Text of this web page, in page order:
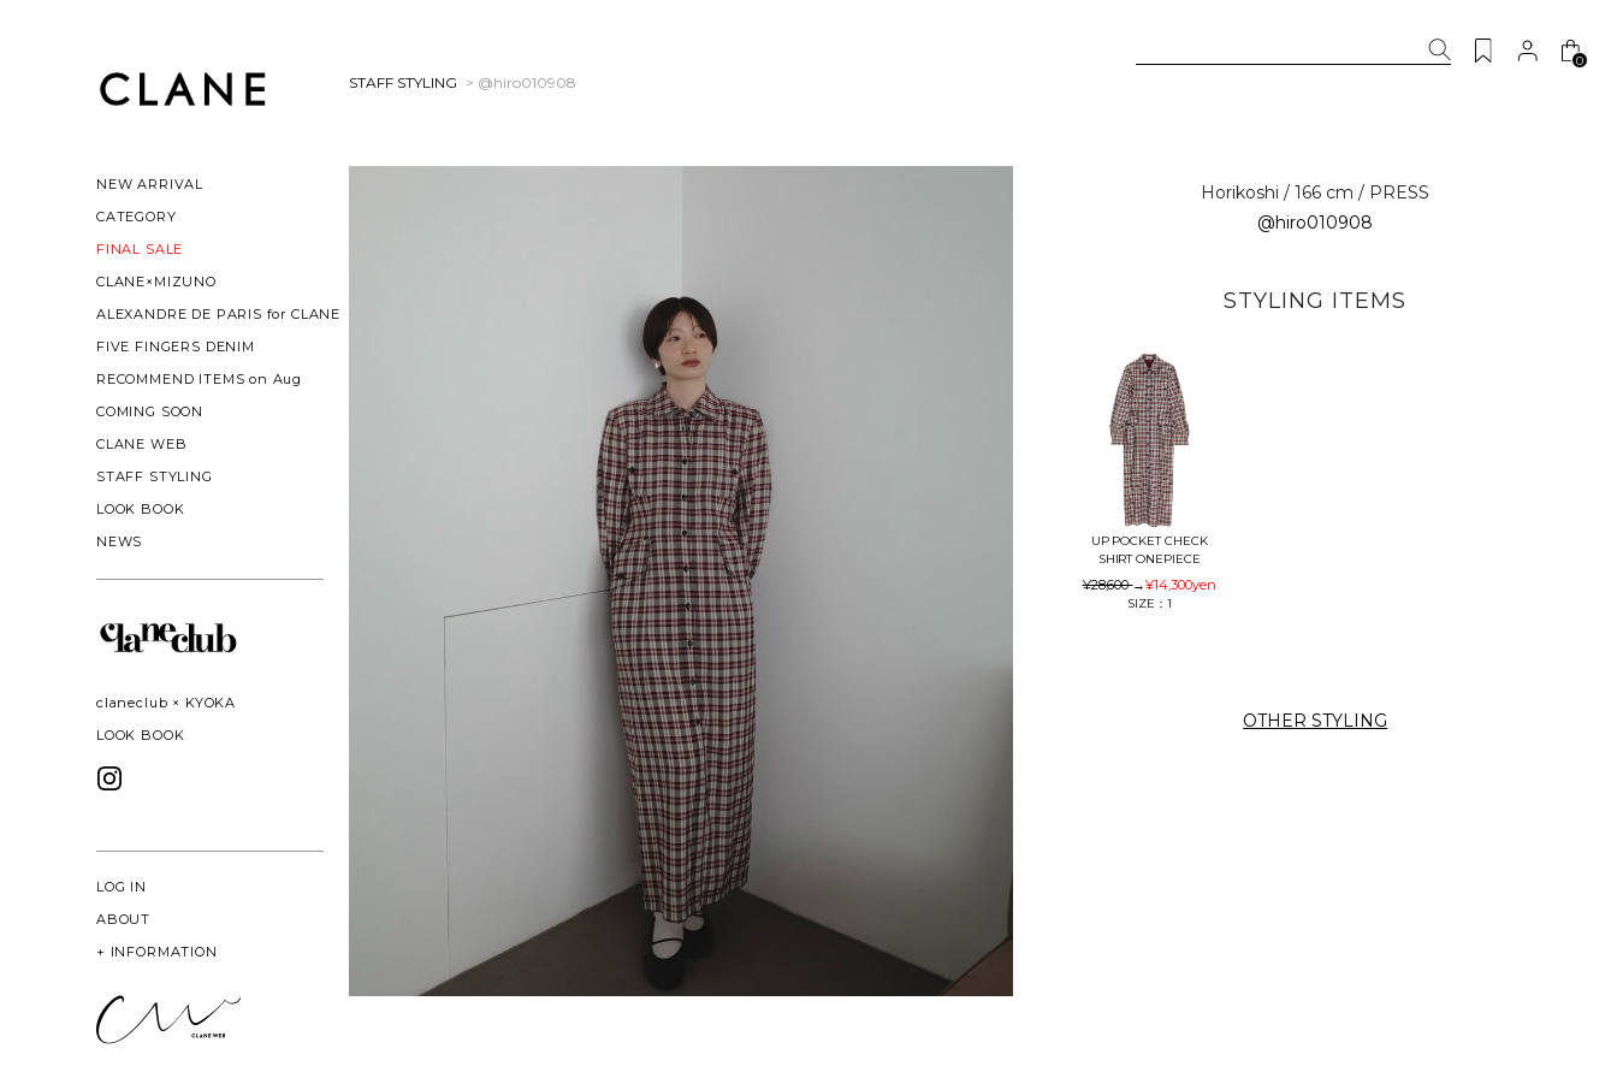
NEW ARRIVAL
CATEGORY
FINAL SALE
CLANE×MIZUNO
ALEXANDRE DE PARIS for CLANE
FIVE FINGERS DENIM
RECOMMEND ITEMS on Aug
COMING SOON
CLANE WEB
STAFF STYLING
LOOK BOOK
NEWS
claneclub × KYOKA
LOOK BOOK
LOG IN
ABOUT
+ INFORMATION
0
STAFF STYLING > @hiro010908
Horikoshi / 166 cm / PRESS
@hiro010908
STYLING ITEMS
UP POCKET CHECK
SHIRT ONEPIECE
¥28,600→¥14,300yen
SIZE：1
OTHER STYLING